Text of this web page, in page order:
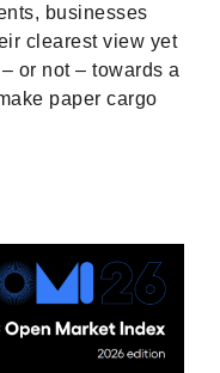
businesses
clearest view yet
or not – towards a
paper cargo